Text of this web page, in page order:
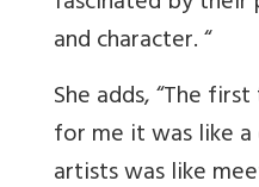
and character. “
She adds, “The
for me it was like
artists was like